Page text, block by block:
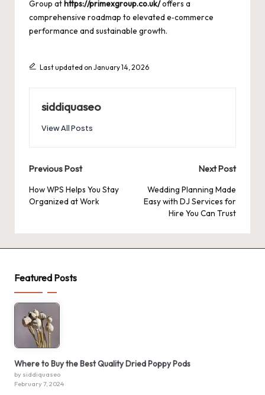
Group at https://primexgroup.co.uk/offers a
comprehensive roadmap to elevated e‑commerce
performance and sustainable growth.
Last updated on January 14, 2026
siddiquaseo
View All Posts
Post
navigation
Previous Post
How WPS Helps You Stay
Organized at Work
Next Post
Wedding Planning Made
Easy with DJ Services for
Hire You Can Trust
Featured Posts
Where to Buy the Best Quality Dried Poppy Pods
by siddiquaseo
February 7, 2024